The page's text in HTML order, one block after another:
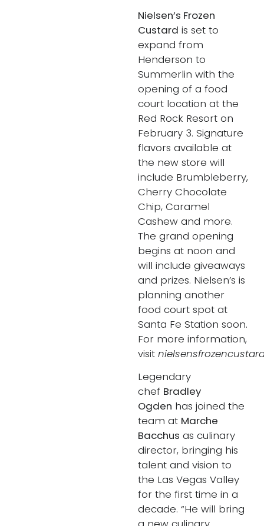
Nielsen’s Frozen
Custard is set to
expand from
Henderson to
Summerlin with the
opening of a food
court location at the
Red Rock Resort on
February 3. Signature
flavors available at
the new store will
include Brumbleberry,
Cherry Chocolate
Chip, Caramel
Cashew and more.
The grand opening
begins at noon and
will include giveaways
and prizes. Nielsen’s is
planning another
food court spot at
Santa Fe Station soon.
For more information,
visit
Legendary
chef Bradley
Ogden has joined the
team at Marche
Bacchus as culinary
director, bringing his
talent and vision to
the Las Vegas Valley
for the first time in a
decade. “He will bring